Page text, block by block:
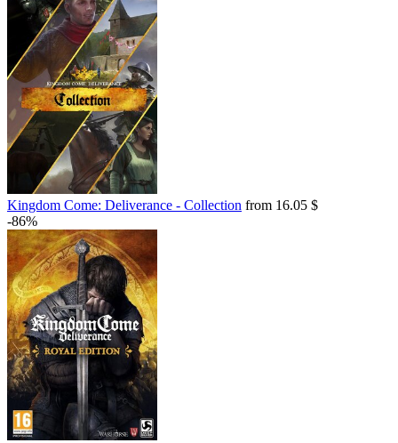
Kingdom Come: Deliverance - Collection from 16.05 $
-86%